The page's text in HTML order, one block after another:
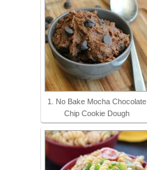
1. No Bake Mocha Chocolate
Chip Cookie Dough